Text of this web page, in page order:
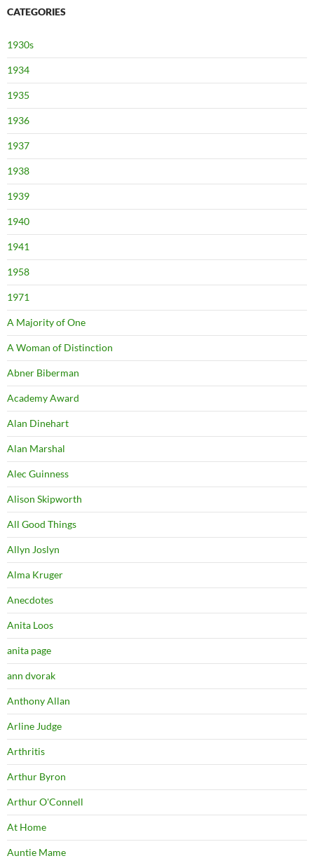
CATEGORIES
1930s
1934
1935
1936
1937
1938
1939
1940
1941
1958
1971
A Majority of One
A Woman of Distinction
Abner Biberman
Academy Award
Alan Dinehart
Alan Marshal
Alec Guinness
Alison Skipworth
All Good Things
Allyn Joslyn
Alma Kruger
Anecdotes
Anita Loos
anita page
ann dvorak
Anthony Allan
Arline Judge
Arthritis
Arthur Byron
Arthur O'Connell
At Home
Auntie Mame